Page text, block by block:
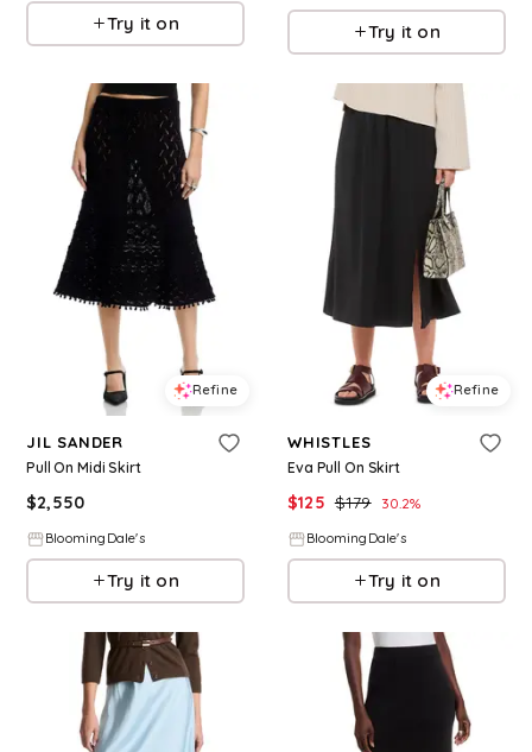
Try it on Try it on
Refine
JIL SANDER
Pull On Midi Skirt
$2,550
BloomingDale's
Try it on
Refine
WHISTLES
Eva Pull On Skirt
$125 $179 30.2%
BloomingDale's
Try it on